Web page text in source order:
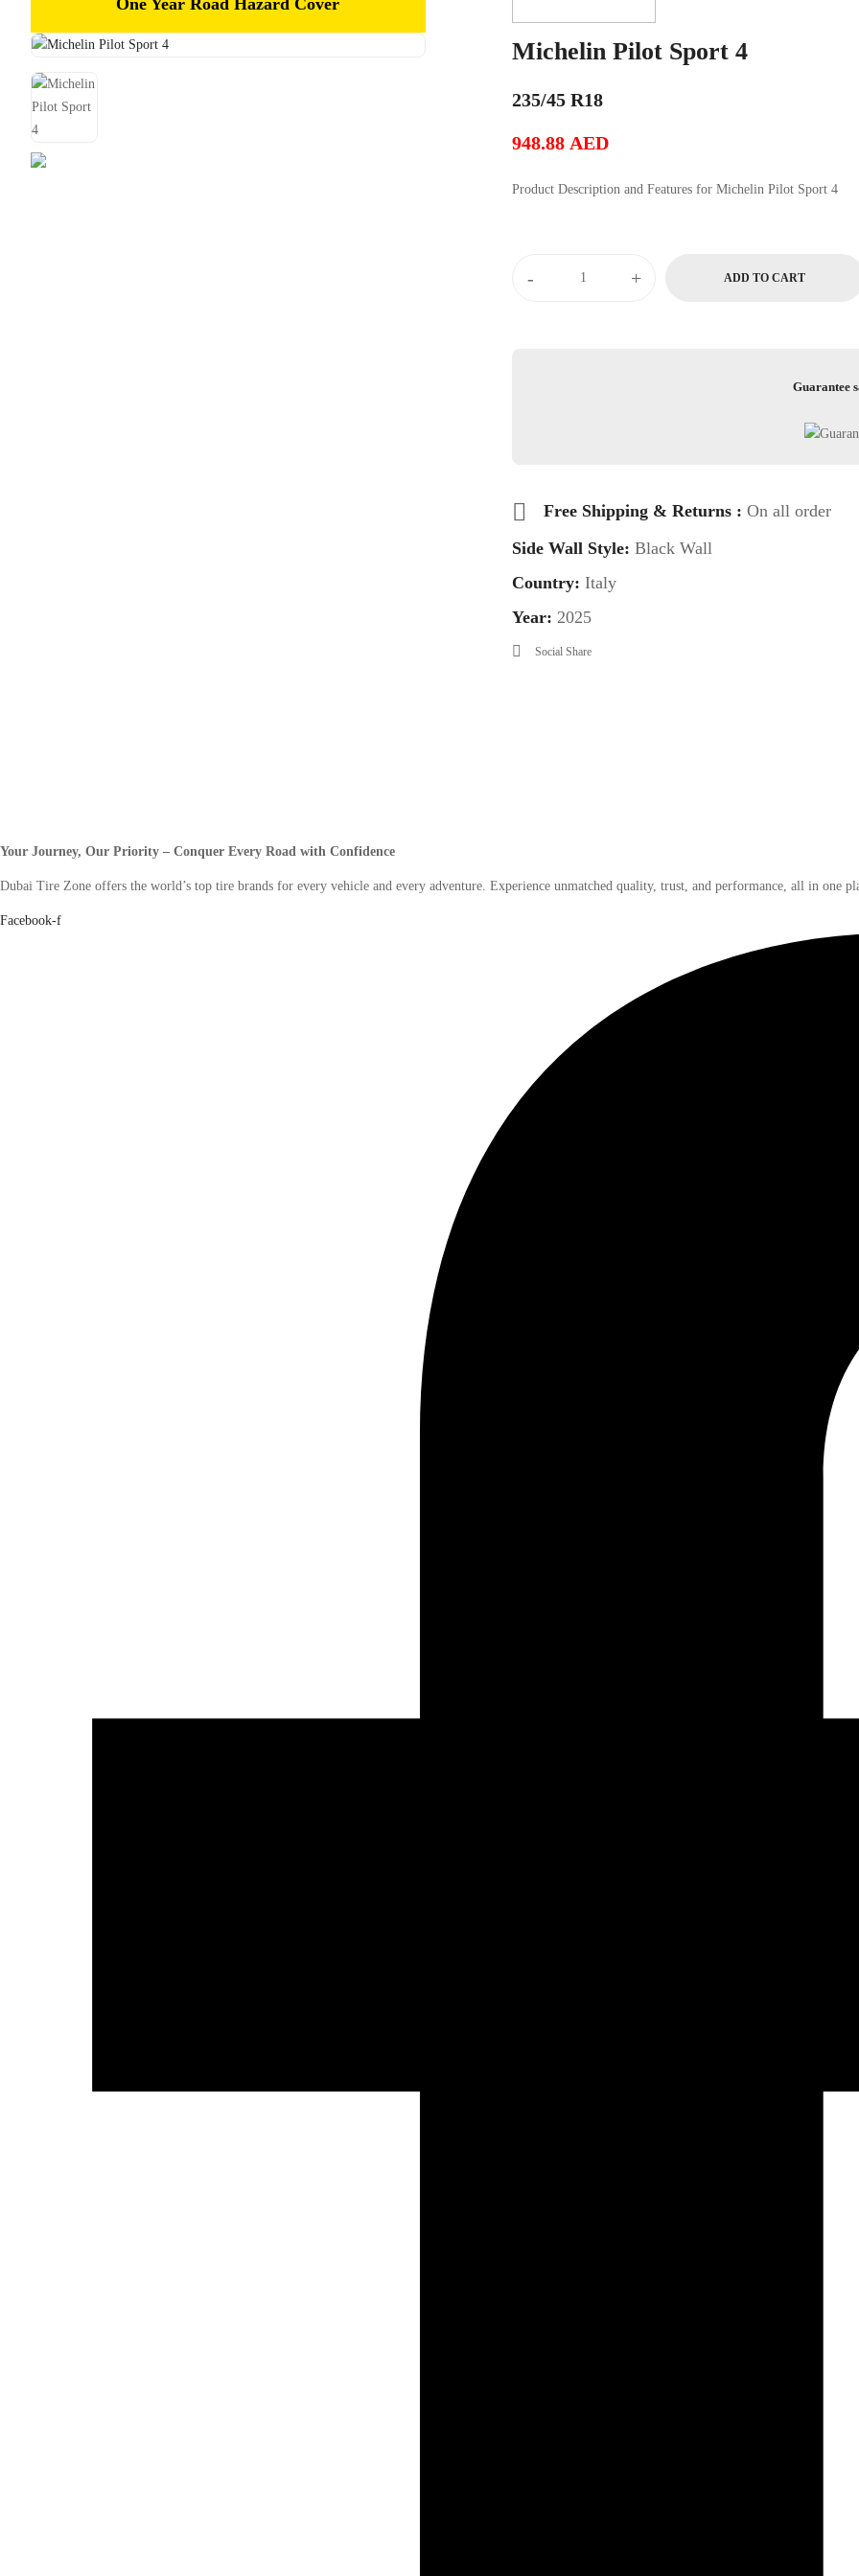
One Year Road Hazard Cover
Michelin Pilot Sport 4
235/45 R18
948.88 AED
Product Description and Features for Michelin Pilot Sport 4
- + ADD TO CART
Guarantee
Free Shipping & Returns : On all order
Side Wall Style: Black Wall
Country: Italy
Year: 2025
Social Share
Your Journey, Our Priority – Conquer Every Road with Confidence
Dubai Tire Zone offers the world’s top tire brands for every vehicle and every adventure. Experience unmatched quality, trust, and performance, all in one
Facebook-f